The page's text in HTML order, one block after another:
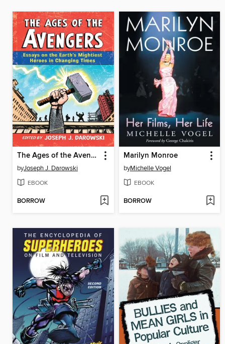
The Ages of the Avengers
byJoseph J. Darowski
EBOOK
BORROW
Marilyn Monroe
byMichelle Vogel
EBOOK
BORROW